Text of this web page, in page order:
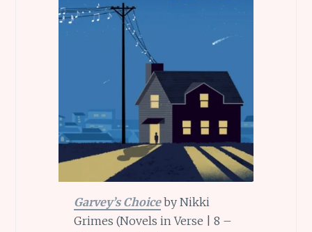
Garvey’s Choiceby Nikki
Grimes (Novels in Verse | 8 –